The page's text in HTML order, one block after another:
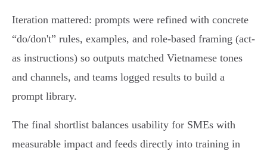
Iteration mattered: prompts were refined with concrete
“do/don't” rules, examples, and role‑based framing (act-
as instructions) so outputs matched Vietnamese tones
and channels, and teams logged results to build a
prompt library.
The final shortlist balances usability for SMEs with
measurable impact and feeds directly into training in